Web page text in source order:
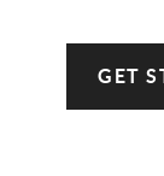
GET